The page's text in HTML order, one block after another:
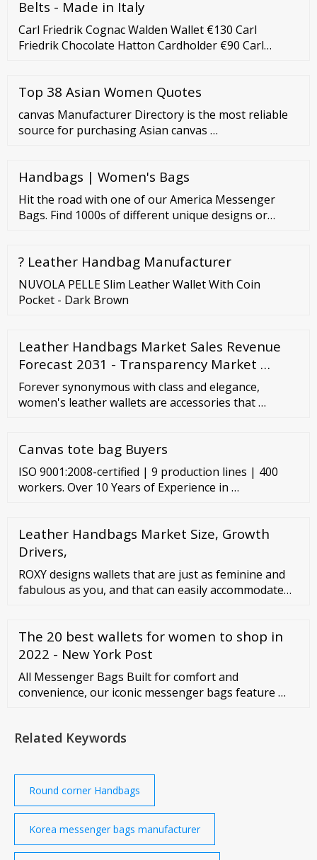
Belts - Made in Italy
Carl Friedrik Cognac Walden Wallet €130 Carl
Friedrik Chocolate Hatton Cardholder €90 Carl
Simple Card Holder €57 Campbell Cole Tan Simple
Coin Pouch w/ Lanyard €80 Artisan Lab Brown
Leather Wallet €57 Billy Tannery Chestnut Key Wrap
€40 Campbell Cole
Top 38 Asian Women Quotes
canvas Manufacturer Directory is the most reliable
source for purchasing Asian canvas …
Handbags | Women's Bags
Hit the road with one of our America Messenger
Bags. Find 1000s of different unique designs or
? Leather Handbag Manufacturer
NUVOLA PELLE Slim Leather Wallet With Coin
Pocket - Dark Brown
Leather Handbags Market Sales Revenue
Forecast 2031 - Transparency Market …
Forever synonymous with class and elegance,
women's leather wallets are accessories that …
Canvas tote bag Buyers
ISO 9001:2008-certified | 9 production lines | 400
workers. Over 10 Years of Experience in …
Leather Handbags Market Size, Growth
Drivers,
ROXY designs wallets that are just as feminine and
fabulous as you, and that can easily accommodate
style from classy to casual so that you can find the
one that fits your personality and that best matches
The 20 best wallets for women to shop in
2022 - New York Post
All Messenger Bags Built for comfort and
convenience, our iconic messenger bags feature …
Related Keywords
Round corner Handbags
Korea messenger bags manufacturer